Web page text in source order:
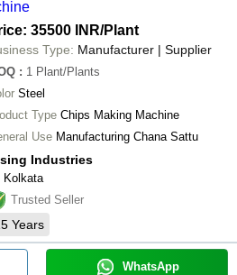
35500 INR/Plant
Type: Manufacturer | Supplier
: 1 Plant/Plants
Steel
Type Chips Making Machine
Use Manufacturing Chana Sattu
Industries
Kolkata
Trusted Seller
Years
WhatsApp